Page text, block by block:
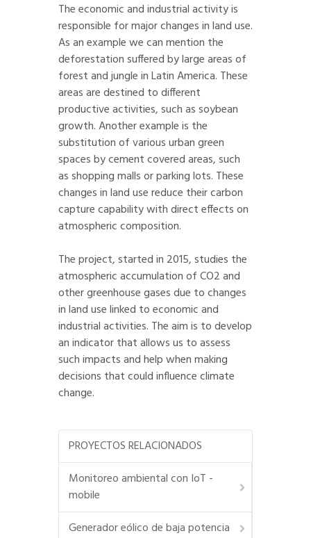
The economic and industrial activity is
responsible for major changes in land use.
As an example we can mention the
deforestation suffered by large areas of
forest and jungle in Latin America. These
areas are destined to different
productive activities, such as soybean
growth. Another example is the
substitution of various urban green
spaces by cement covered areas, such
as shopping malls or parking lots. These
changes in land use reduce their carbon
capture capability with direct effects on
atmospheric composition.
The project, started in 2015, studies the
atmospheric accumulation of CO2 and
other greenhouse gases due to changes
in land use linked to economic and
industrial activities. The aim is to develop
an indicator that allows us to assess
such impacts and help when making
decisions that could influence climate
change.
PROYECTOS RELACIONADOS
Monitoreo ambiental con IoT -
mobile
Generador eólico de baja potencia